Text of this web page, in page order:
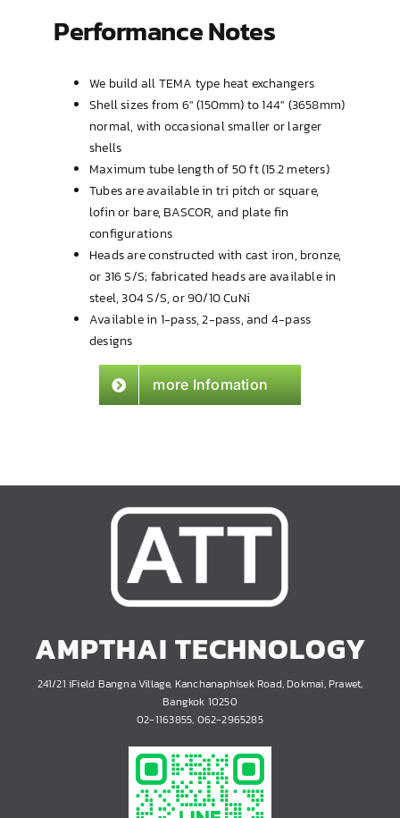
Performance Notes
We build allTEMA type heat exchangers
Shell sizes from 6″ (150mm) to 144″ (3658mm)
normal, with occasional smaller or larger
shells
Maximum tube length of 50 ft (15.2 meters)
Tubes are available in tri pitch or square,
lofin or bare, BASCOR, and plate fin
configurations
Heads are constructed with cast iron, bronze,
or 316 S/S; fabricated heads are available in
steel, 304 S/S, or 90/10 CuNi
Available in 1-pass, 2-pass, and 4-pass
designs
more Infomation
AMPTHAI TECHNOLOGY
241/21 iField Bangna Village, Kanchanaphisek Road, Dokmai, Prawet,
Bangkok 10250
02-1163855, 062-2965285